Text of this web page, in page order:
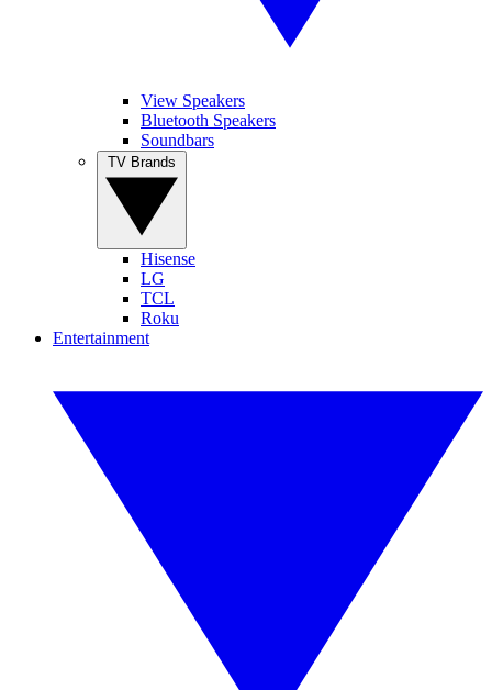
View Speakers
Bluetooth Speakers
Soundbars
Hisense
LG
TCL
Roku
Entertainment